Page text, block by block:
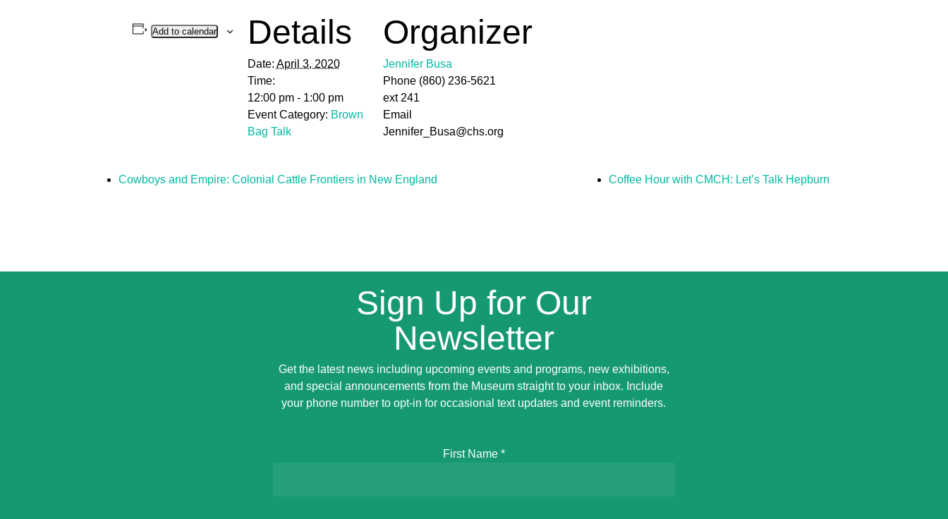
Add to calendar Details
Date: April 3, 2020
Time:
12:00 pm - 1:00 pm
Event Category: Brown
Bag Talk
Organizer
Jennifer Busa
Phone (860) 236-5621
ext 241
Email
Jennifer_Busa@chs.org
Cowboys and Empire: Colonial Cattle Frontiers in New England Coffee Hour with CMCH: Let’s Talk Hepburn
Sign Up for Our
Newsletter
Get the latest news including upcoming events and programs, new exhibitions,
and special announcements from the Museum straight to your inbox. Include
your phone number to opt-in for occasional text updates and event reminders.
First Name *